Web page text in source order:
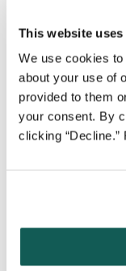
This website
We use cookies
about your use of
provided to them
your consent. By
clicking